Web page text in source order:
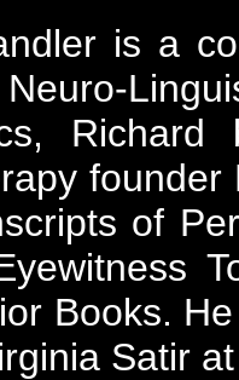
is a
of
Books.
Satir